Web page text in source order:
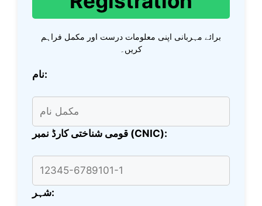
برائے مہربانی اپنی معلومات درست اور مکمل فراہم
کریں۔
نام:
قومی شناختی کارڈ نمبر (CNIC):
شہر: